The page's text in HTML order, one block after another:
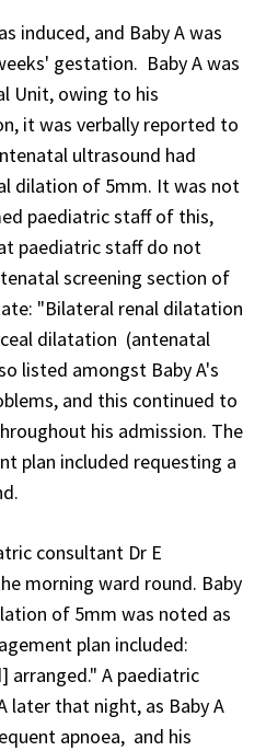
induced, and Baby A was
gestation. Baby A was
Unit, owing to his
it was verbally reported to
ultrasound had
dilation of 5mm. It was not
paediatric staff of this,
paediatric staff do not
screening section of
"Bilateral renal dilatation
dilatation (antenatal
listed amongst Baby A's
and this continued to
his admission. The
plan included requesting a
consultant Dr E
morning ward round. Baby
of 5mm was noted as
plan included:
arranged." A paediatric
later that night, as Baby A
apnoea, and his